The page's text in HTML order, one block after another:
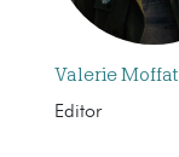
Valerie Moffat
Editor